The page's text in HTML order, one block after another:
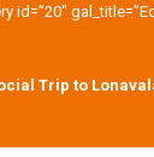
id=”20″
Trip to